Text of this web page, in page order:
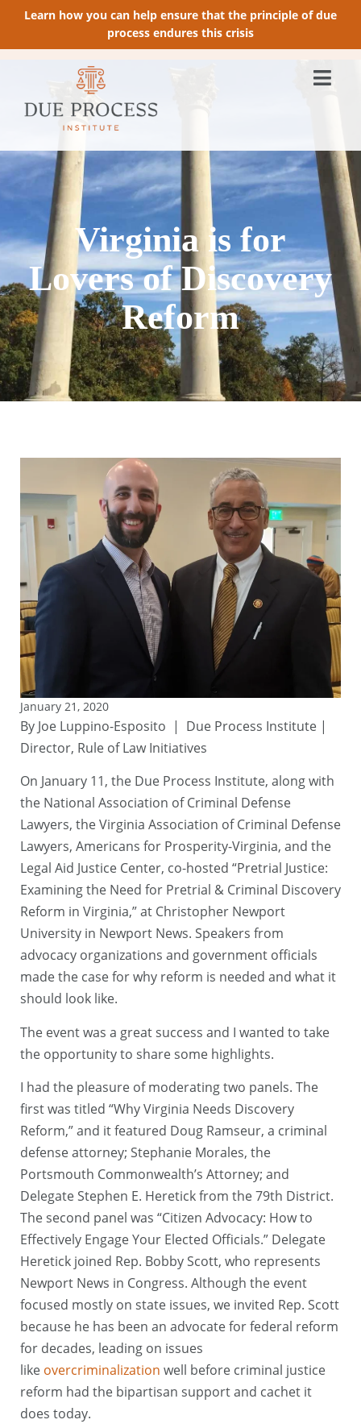
Learn how you can help ensure that the principle of due
process endures this crisis
Virginia is for
Lovers of Discovery
Reform
January 21, 2020
By Joe Luppino-Esposito | Due Process Institute |
Director, Rule of Law Initiatives
On January 11, the Due Process Institute, along with
the National Association of Criminal Defense
Lawyers, the Virginia Association of Criminal Defense
Lawyers, Americans for Prosperity-Virginia, and the
Legal Aid Justice Center, co-hosted “Pretrial Justice:
Examining the Need for Pretrial & Criminal Discovery
Reform in Virginia,” at Christopher Newport
University in Newport News. Speakers from
advocacy organizations and government officials
made the case for why reform is needed and what it
should look like.
The event was a great success and I wanted to take
the opportunity to share some highlights.
I had the pleasure of moderating two panels. The
first was titled “Why Virginia Needs Discovery
Reform,” and it featured Doug Ramseur, a criminal
defense attorney; Stephanie Morales, the
Portsmouth Commonwealth’s Attorney; and
Delegate Stephen E. Heretick from the 79th District.
The second panel was “Citizen Advocacy: How to
Effectively Engage Your Elected Officials.” Delegate
Heretick joined Rep. Bobby Scott, who represents
Newport News in Congress. Although the event
focused mostly on state issues, we invited Rep. Scott
because he has been an advocate for federal reform
for decades, leading on issues
like overcriminalization well before criminal justice
reform had the bipartisan support and cachet it
does today.